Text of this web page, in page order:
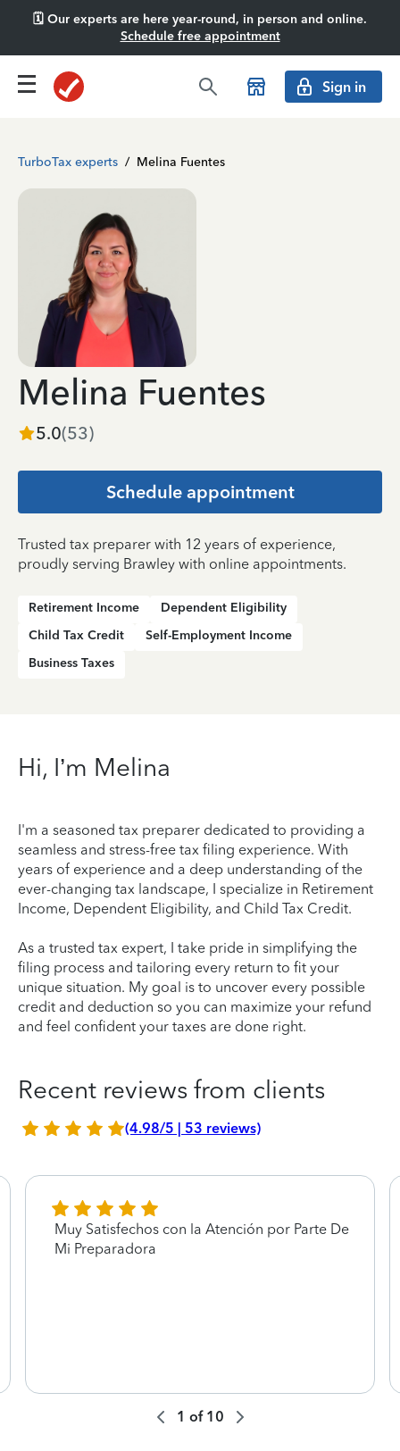
🗓️ Our experts are here year-round, in person and online.
Schedule free appointment
Sign in
TurboTax experts / Melina Fuentes
Melina Fuentes
5.0(53)
Schedule appointment
Trusted tax preparer with 12 years of experience,
proudly serving Brawley with online appointments.
Retirement Income
Dependent Eligibility
Child Tax Credit
Self-Employment Income
Business Taxes
Hi, I’m Melina
I'm a seasoned tax preparer dedicated to providing a
seamless and stress-free tax filing experience. With
years of experience and a deep understanding of the
ever-changing tax landscape, I specialize in Retirement
Income, Dependent Eligibility, and Child Tax Credit.
As a trusted tax expert, I take pride in simplifying the
filing process and tailoring every return to fit your
unique situation. My goal is to uncover every possible
credit and deduction so you can maximize your refund
and feel confident your taxes are done right.
Recent reviews from clients
(4.98/5 | 53 reviews)
Muy Satisfechos con la Atención por Parte De
Mi Preparadora
1 of 10